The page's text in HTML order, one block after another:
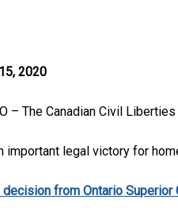
2020
– The Canadian Civil
important legal victory for
decision from Ontario Superior